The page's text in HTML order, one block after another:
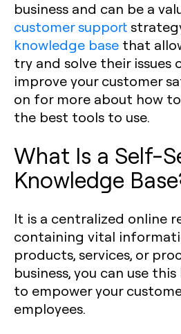
business and can be a
customer support
knowledge base that
try and solve their issues
improve your customer
on for more about how
the best tools to use.
What Is a Self-
Knowledge
It is a centralized online
containing vital
products, services, or
business, you can use
to empower your
employees.